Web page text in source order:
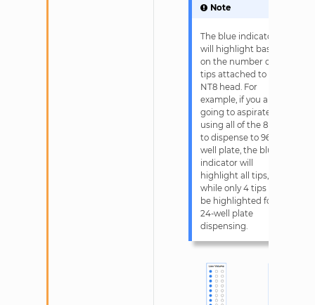
Note
The blue indicator
will highlight based
on the number of
tips attached to the
NT8 head. For
example, if you are
going to aspirate
using all of the 8 tips
to dispense to 96-
well plate, the blue
indicator will
highlight all tips,
while only 4 tips will
be highlighted for
24-well plate
dispensing.